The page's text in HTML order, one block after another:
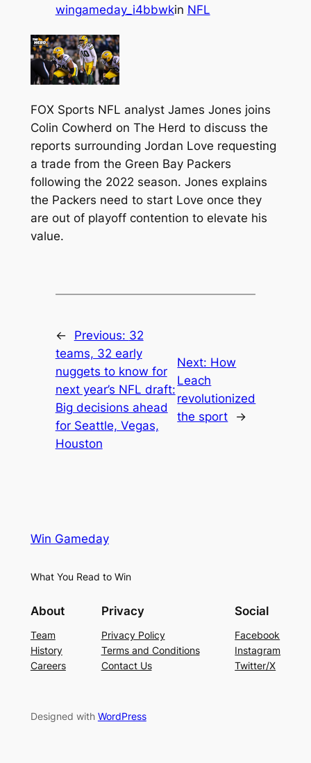
wingameday_i4bbwkin NFL
FOX Sports NFL analyst James Jones joins
Colin Cowherd on The Herd to discuss the
reports surrounding Jordan Love requesting
a trade from the Green Bay Packers
following the 2022 season. Jones explains
the Packers need to start Love once they
are out of playoff contention to elevate his
value.
← Previous: 32
teams, 32 early
nuggets to know for
next year’s NFL draft:
Big decisions ahead
for Seattle, Vegas,
Houston
Next: How
Leach
revolutionized
the sport
→
Win Gameday
What You Read to Win
About
Team
History
Careers
Privacy
Privacy Policy
Terms and Conditions
Contact Us
Social
Facebook
Instagram
Twitter/X
Designed with WordPress